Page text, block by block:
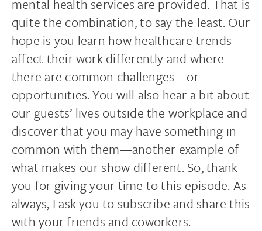
mental health services are provided. That is
quite the combination, to say the least. Our
hope is you learn how healthcare trends
affect their work differently and where
there are common challenges—or
opportunities. You will also hear a bit about
our guests’ lives outside the workplace and
discover that you may have something in
common with them—another example of
what makes our show different. So, thank
you for giving your time to this episode. As
always, I ask you to subscribe and share this
with your friends and coworkers.